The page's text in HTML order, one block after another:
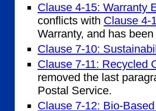
Clause 4-15: Warranty
conflicts with Clause 4-
Warranty, and has
Clause 7-10:
Clause 7-11: Recycled
removed the last
Postal Service.
Clause 7-12: Bio-